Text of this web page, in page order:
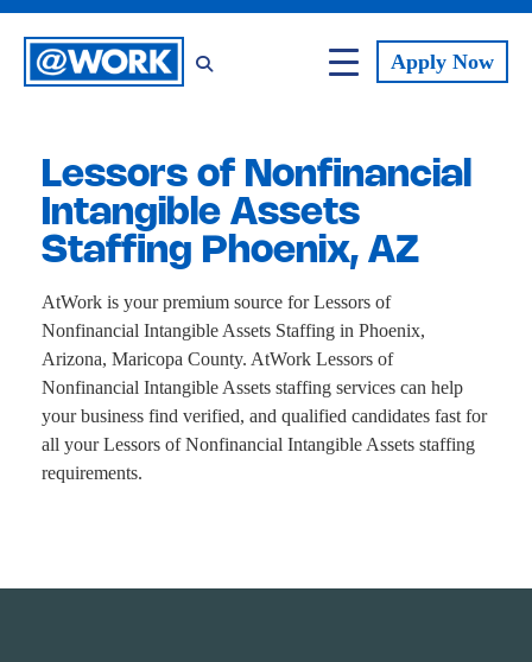
ApplyNow
Lessors of Nonfinancial
Intangible Assets
Staffing Phoenix, AZ
AtWork is your premium source for Lessors of
Nonfinancial Intangible Assets Staffing in Phoenix,
Arizona, Maricopa County. AtWork Lessors of
Nonfinancial Intangible Assets staffing services can help
your business find verified, and qualified candidates fast for
all your Lessors of Nonfinancial Intangible Assets staffing
requirements.